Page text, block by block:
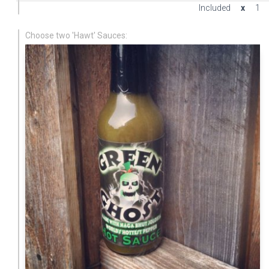
Included x 1
Choose two 'Hawt' Sauces: